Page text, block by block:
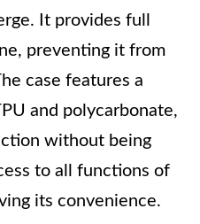
It provides full
preventing it from
case features a
and polycarbonate,
without being
to all functions of
its convenience.